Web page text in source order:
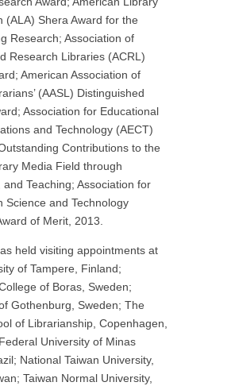
(ALA) Shera Award for the
Research; Association of
Research Libraries (ACRL)
American Association of
(AASL) Distinguished
Association for Educational
and Technology (AECT)
Contributions to the
Media Field through
and Teaching; Association for
Science and Technology
of Merit, 2013.
held visiting appointments at
of Tampere, Finland;
of Boras, Sweden;
Gothenburg, Sweden; The
of Librarianship, Copenhagen,
University of Minas
National Taiwan University,
Taiwan Normal University,